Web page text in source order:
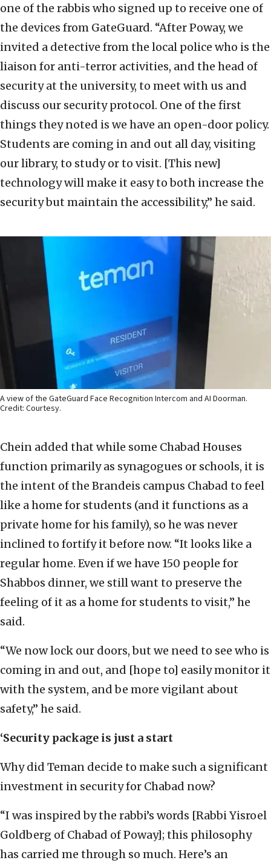
one of the rabbis who signed up to receive one of
the devices from GateGuard. “After Poway, we
invited a detective from the local police who is the
liaison for anti-terror activities, and the head of
security at the university, to meet with us and
discuss our security protocol. One of the first
things they noted is we have an open-door policy.
Students are coming in and out all day, visiting
our library, to study or to visit. [This new]
technology will make it easy to both increase the
security but maintain the accessibility,” he said.
A view of the GateGuard Face Recognition Intercom and AI Doorman.
Credit: Courtesy.
Chein added that while some Chabad Houses
function primarily as synagogues or schools, it is
the intent of the Brandeis campus Chabad to feel
like a home for students (and it functions as a
private home for his family), so he was never
inclined to fortify it before now. “It looks like a
regular home. Even if we have 150 people for
Shabbos dinner, we still want to preserve the
feeling of it as a home for students to visit,” he
said.
“We now lock our doors, but we need to see who is
coming in and out, and [hope to] easily monitor it
with the system, and be more vigilant about
safety,” he said.
‘Security package is just a start
Why did Teman decide to make such a significant
investment in security for Chabad now?
“I was inspired by the rabbi’s words [Rabbi Yisroel
Goldberg of Chabad of Poway]; this philosophy
has carried me through so much. Here’s an